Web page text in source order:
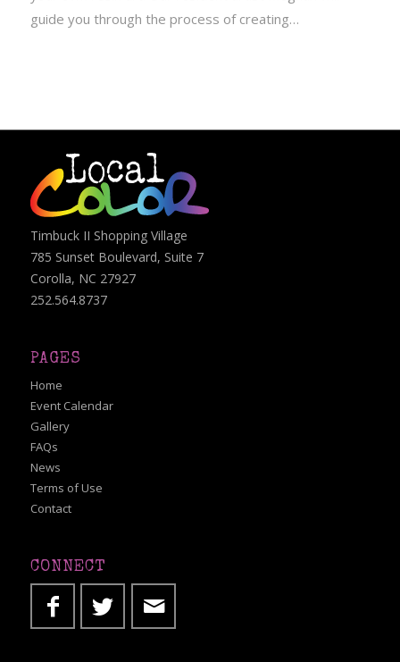
guide you through the process of creating…
Timbuck II Shopping Village
785 Sunset Boulevard, Suite 7
Corolla, NC 27927
252.564.8737
PAGES
Home
Event Calendar
Gallery
FAQs
News
Terms of Use
Contact
CONNECT